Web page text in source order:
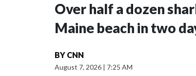
Over half a dozen
Maine beach in two
BY CNN
August 7, 2026 | 7:25 AM